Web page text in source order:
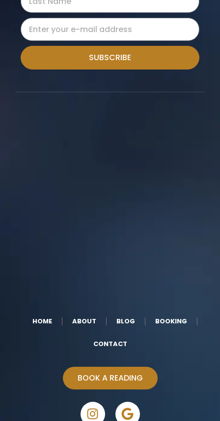
SUBSCRIBE
HOME ABOUT BLOG BOOKING
CONTACT
BOOK A READING